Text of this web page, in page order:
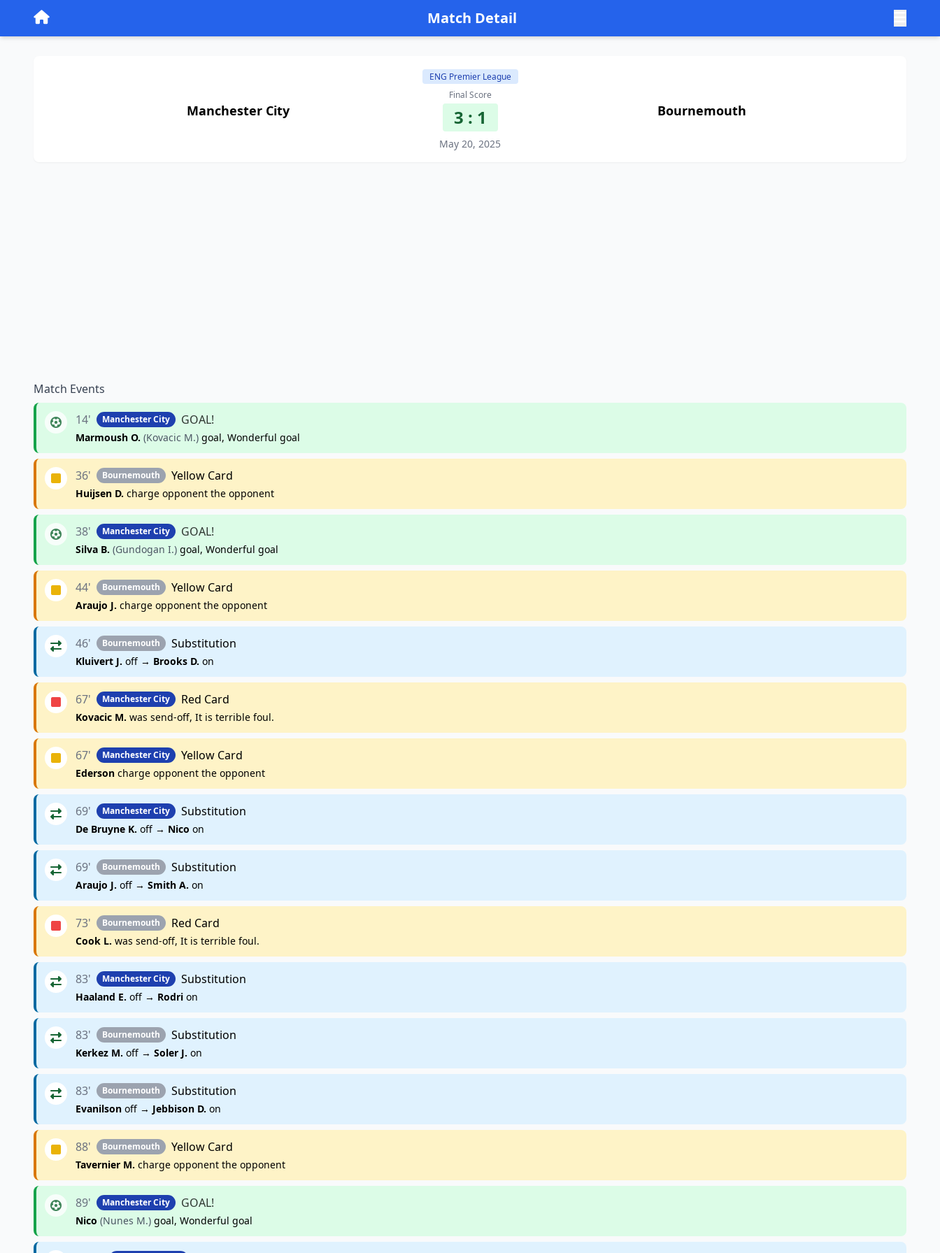
Match Detail
ENG Premier League
Manchester City
Final Score
3 : 1 Bournemouth
May 20, 2025
Match Events
14'
Manchester City GOAL!
Marmoush O. (Kovacic M.) goal, Wonderful goal
36' Bournemouth Yellow Card
Huijsen D. charge opponent the opponent
38' Manchester City GOAL!
Silva B. (Gundogan I.) goal, Wonderful goal
44' Bournemouth Yellow Card
Araujo J. charge opponent the opponent
46' Bournemouth Substitution
Kluivert J. off → Brooks D. on
67' Manchester City Red Card
Kovacic M. was send-off, It is terrible foul.
67' Manchester City Yellow Card
Ederson charge opponent the opponent
69' Manchester City Substitution
De Bruyne K. off → Nico on
69' Bournemouth Substitution
Araujo J. off → Smith A. on
73' Bournemouth Red Card
Cook L. was send-off, It is terrible foul.
83' Manchester City Substitution
Haaland E. off → Rodri on
83' Bournemouth Substitution
Kerkez M. off → Soler J. on
83' Bournemouth Substitution
Evanilson off → Jebbison D. on
88' Bournemouth Yellow Card
Tavernier M. charge opponent the opponent
89' Manchester City GOAL!
Nico (Nunes M.) goal, Wonderful goal